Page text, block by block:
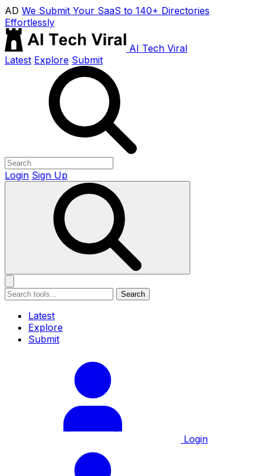
AD We Submit Your SaaS to 140+ Directories
Effortlessly
AI Tech Viral
Latest Explore Submit
Login Sign Up
Search
Latest
Explore
Submit
Login